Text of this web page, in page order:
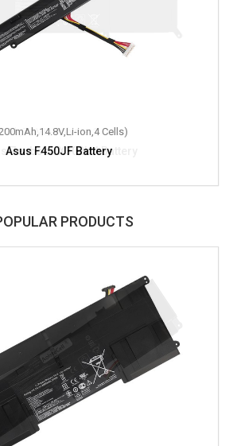
ion,4 Cells)
Asus F450JF Battery
PRODUCTS